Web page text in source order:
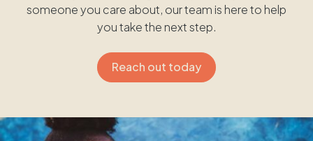
someone you care about, our team is here to help
you take the next step.
Reach out today